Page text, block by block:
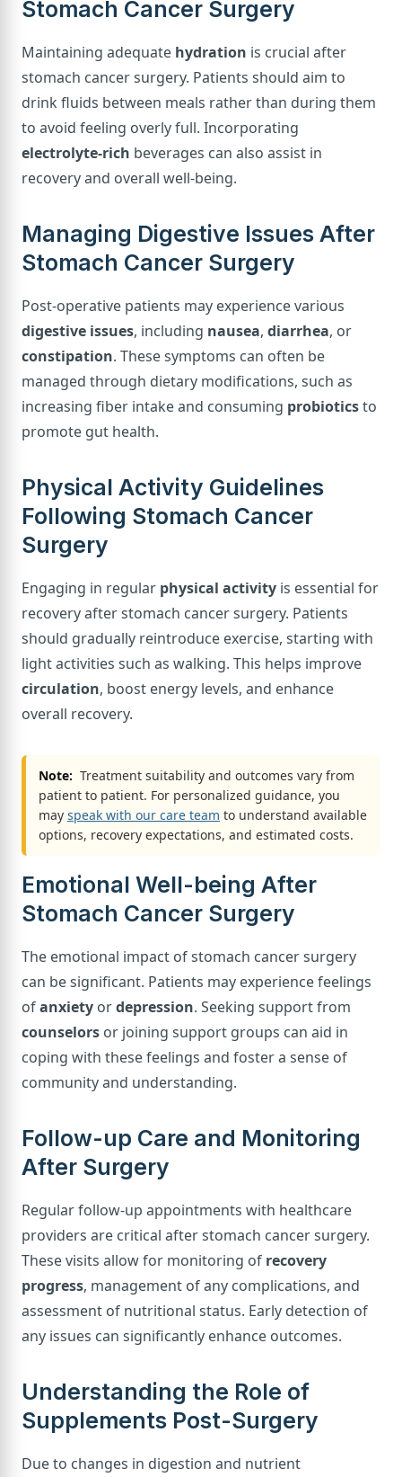
Stomach Cancer Surgery
Maintaining adequate hydration is crucial after
stomach cancer surgery. Patients should aim to
drink fluids between meals rather than during them
to avoid feeling overly full. Incorporating
electrolyte-rich beverages can also assist in
recovery and overall well-being.
Managing Digestive Issues After
Stomach Cancer Surgery
Post-operative patients may experience various
digestive issues, including nausea, diarrhea, or
constipation. These symptoms can often be
managed through dietary modifications, such as
increasing fiber intake and consuming probioticsto
promote gut health.
Physical Activity Guidelines
Following Stomach Cancer
Surgery
Engaging in regular physical activity is essential for
recovery after stomach cancer surgery. Patients
should gradually reintroduce exercise, starting with
light activities such as walking. This helps improve
circulation, boost energy levels, and enhance
overall recovery.
Note: Treatment suitability and outcomes vary from
patient to patient. For personalized guidance, you
may speak with our care team to understand available
options, recovery expectations, and estimated costs.
Emotional Well-being After
Stomach Cancer Surgery
The emotional impact of stomach cancer surgery
can be significant. Patients may experience feelings
ofanxiety ordepression. Seeking support from
counselors or joining support groups can aid in
coping with these feelings and foster a sense of
community and understanding.
Follow-up Care and Monitoring
After Surgery
Regular follow-up appointments with healthcare
providers are critical after stomach cancer surgery.
These visits allow for monitoring of recovery
progress, management of any complications, and
assessment of nutritional status. Early detection of
any issues can significantly enhance outcomes.
Understanding the Role of
Supplements Post-Surgery
Due to changes in digestion and nutrient